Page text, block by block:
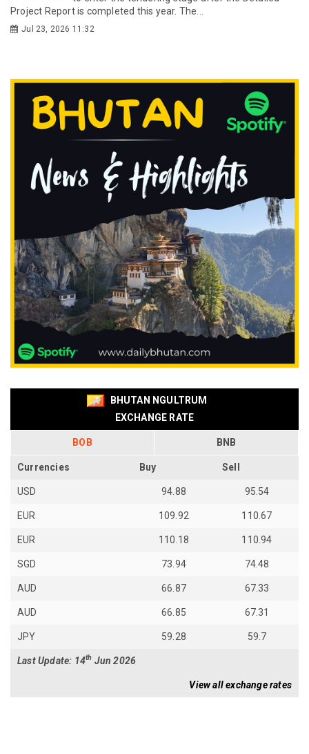
Project Report is completed this year. The...
Jul 23, 2026 11:32
BHUTAN NGULTRUM
EXCHANGE RATE
BOB BNB
Currencies Buy Sell
USD 94.88 95.54
EUR 109.92 110.67
EUR 110.18 110.94
SGD 73.94 74.48
AUD 66.87 67.33
AUD 66.85 67.31
JPY 59.28 59.7
Last Update: 14th Jun 2026
View all exchange rates